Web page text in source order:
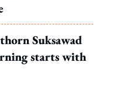
Suksawad
starts with